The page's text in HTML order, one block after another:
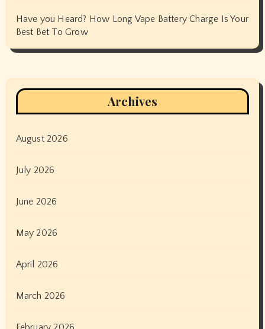
Have you Heard? How Long Vape Battery Charge Is Your
Best Bet To Grow
Archives
August 2026
July 2026
June 2026
May 2026
April 2026
March 2026